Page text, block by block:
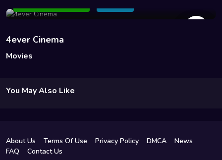
4ever Cinema
Movies
You May Also Like
About Us Terms Of Use Privacy Policy DMCA
News
FAQ
Contact Us